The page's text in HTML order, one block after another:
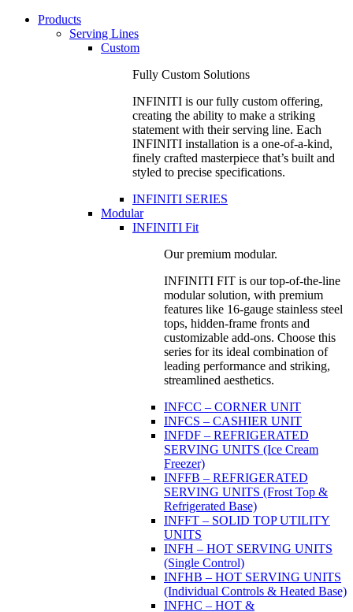
Products
Serving Lines
Custom
Fully Custom Solutions
INFINITI is our fully custom offering,
creating the ability to make a striking
statement with their serving line. Each
INFINITI installation is a one-of-a-kind,
finely crafted masterpiece that’s built and
styled to precise specifications.
INFINITI SERIES
Modular
INFINITI Fit
Our premium modular.
INFINITI FIT is our top-of-the-line
modular solution, with premium
features like 16-gauge stainless steel
tops, hidden-frame fronts and
customizable add-ons. Choose this
series for its ideal combination of
leading performance and striking,
streamlined aesthetics.
INFCC – CORNER UNIT
INFCS – CASHIER UNIT
INFDF – REFRIGERATED
SERVING UNITS (Ice Cream
Freezer)
INFFB – REFRIGERATED
SERVING UNITS (Frost Top &
Refrigerated Base)
INFFT – SOLID TOP UTILITY
UNITS
INFH – HOT SERVING UNITS
(Single Control)
INFHB – HOT SERVING UNITS
(Individual Controls & Heated Base)
INFHC – HOT &